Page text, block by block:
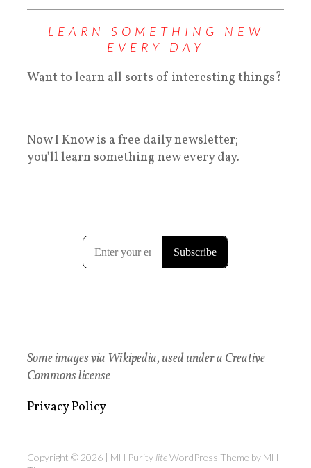
LEARN SOMETHING NEW
EVERY DAY
Want to learn all sorts of interesting things?
Now I Know is a free daily newsletter;
you'll learn something new every day.
Some images via Wikipedia, used under a Creative
Commons license
Privacy Policy
Copyright © 2026 | MH Purity liteWordPress Theme by MH